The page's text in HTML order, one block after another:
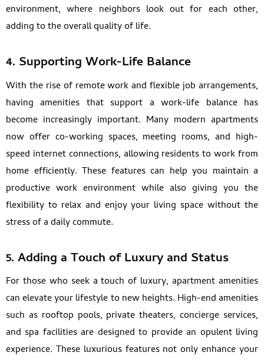
environment, where neighbors look out for each other,
adding to the overall quality of life.
4. Supporting Work-Life Balance
With the rise of remote work and flexible job arrangements,
having amenities that support a work-life balance has
become increasingly important. Many modern apartments
now offer co-working spaces, meeting rooms, and high-
speed internet connections, allowing residents to work from
home efficiently. These features can help you maintain a
productive work environment while also giving you the
flexibility to relax and enjoy your living space without the
stress of a daily commute.
5. Adding a Touch of Luxury and Status
For those who seek a touch of luxury, apartment amenities
can elevate your lifestyle to new heights. High-end amenities
such as rooftop pools, private theaters, concierge services,
and spa facilities are designed to provide an opulent living
experience. These luxurious features not only enhance your